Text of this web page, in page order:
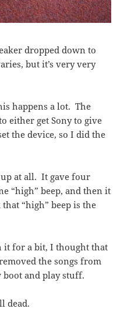
dropped down to
but it’s very very
happens a lot. The
either get Sony to give
the device, so I did the
at all. It gave four
“high” beep, and then it
“high” beep is the
for a bit, I thought that
the songs from
and play stuff.
dead.